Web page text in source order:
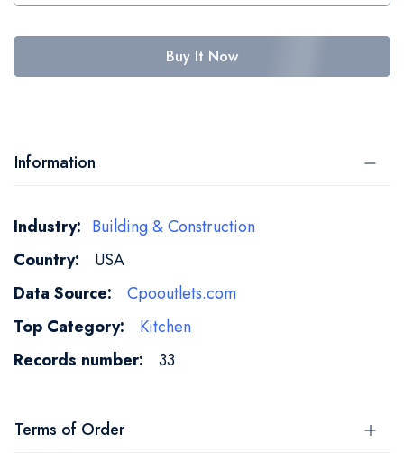
Buy It Now
Information
More
Information
Building & Construction
USA
Cpooutlets.com
Kitchen
33
Terms of Order